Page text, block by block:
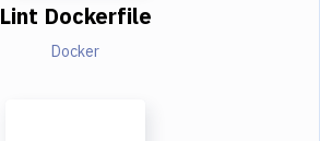
Lint Dockerfile
Docker